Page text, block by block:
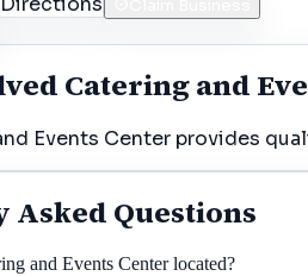
Catering and
Events Center provides
Asked Questions
and Events Center located?